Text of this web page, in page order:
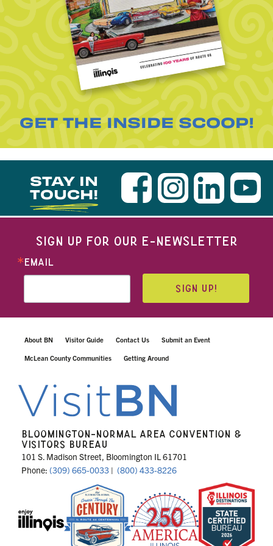
GET THE INSIDE SCOOP!
STAY IN
TOUCH!
SIGN UP FOR OUR E-NEWSLETTER
EMAIL
SIGN UP!
About BN Visitor Guide Contact Us Submit an Event
McLean County Communities Getting Around
BLOOMINGTON-NORMAL AREA CONVENTION &
VISITORS BUREAU
101 S. Madison Street, Bloomington IL 61701
Phone: (309) 665-0033 | (800) 433-8226